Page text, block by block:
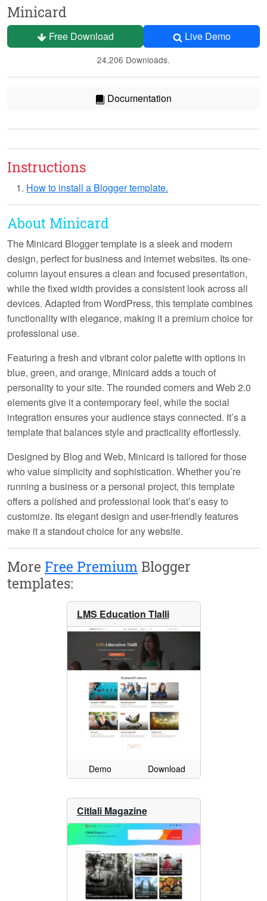
Minicard
Free Download Live Demo
24,206 Downloads.
Documentation
Instructions
How to install a Blogger template.
About Minicard
The Minicard Blogger template is a sleek and modern
design, perfect for business and internet websites. Its one-
column layout ensures a clean and focused presentation,
while the fixed width provides a consistent look across all
devices. Adapted from WordPress, this template combines
functionality with elegance, making it a premium choice for
professional use.
Featuring a fresh and vibrant color palette with options in
blue, green, and orange, Minicard adds a touch of
personality to your site. The rounded corners and Web 2.0
elements give it a contemporary feel, while the social
integration ensures your audience stays connected. It’s a
template that balances style and practicality effortlessly.
Designed by Blog and Web, Minicard is tailored for those
who value simplicity and sophistication. Whether you’re
running a business or a personal project, this template
offers a polished and professional look that’s easy to
customize. Its elegant design and user-friendly features
make it a standout choice for any website.
More Free Premium Blogger
templates:
LMS Education Tlalli
Demo Download
Citlali Magazine